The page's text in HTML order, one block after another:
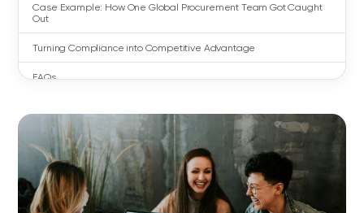
Case Example: How One Global Procurement Team Got Caught
Out
Turning Compliance into Competitive Advantage
FAQs